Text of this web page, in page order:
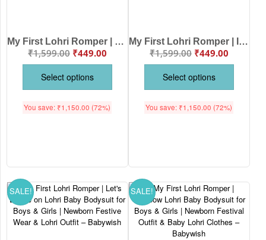
My First Lohri Romper | Happy Lohri with Sweets Baby Bodysuit for Boys & Girls | Newborn Lohri Celebration Outfit & Ethnic Babywear – Babywish
₹1,599.00 ₹449.00
Select options
You save: ₹1,150.00 (72%)
My First Lohri Romper | It’s Lohri Time Baby Bodysuit for Boys & Girls | Newborn Lohri Festival Outfit & Traditional Babywear – Babywish
₹1,599.00 ₹449.00
Select options
You save: ₹1,150.00 (72%)
SALE! SALE!